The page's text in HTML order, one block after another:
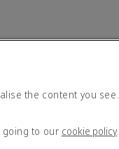
the content you see.
to our cookie policy.